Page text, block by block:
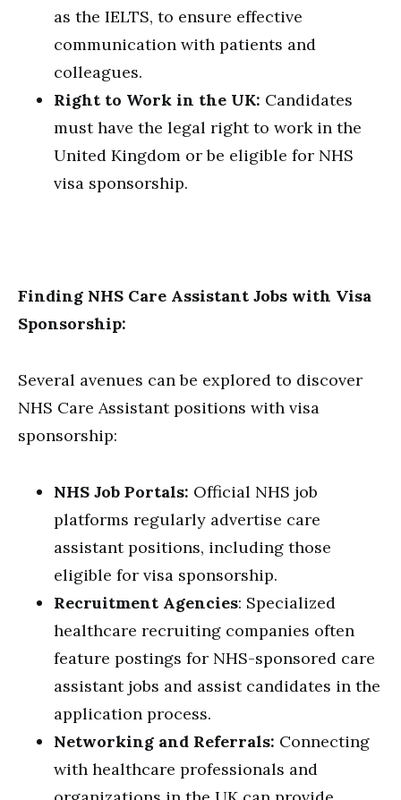
as the IELTS, to ensure effective
communication with patients and
colleagues.
Right to Work in the UK: Candidates
must have the legal right to work in the
United Kingdom or be eligible for NHS
visa sponsorship.
Finding NHS Care Assistant Jobs with Visa
Sponsorship:
Several avenues can be explored to discover
NHS Care Assistant positions with visa
sponsorship:
NHS Job Portals: Official NHS job
platforms regularly advertise care
assistant positions, including those
eligible for visa sponsorship.
Recruitment Agencies: Specialized
healthcare recruiting companies often
feature postings for NHS-sponsored care
assistant jobs and assist candidates in the
application process.
Networking and Referrals: Connecting
with healthcare professionals and